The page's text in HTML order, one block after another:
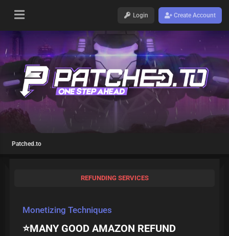
Login Create Account
Patched.to
REFUNDING SERVICES
Monetizing Techniques
⭐MANY GOOD AMAZON REFUND